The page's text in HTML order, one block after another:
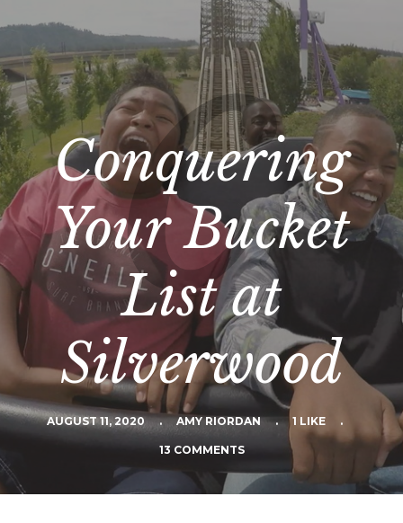
Conquering
Your Bucket
List at
Silverwood
AUGUST 11, 2020 . AMY RIORDAN . 1 LIKE .
13 COMMENTS